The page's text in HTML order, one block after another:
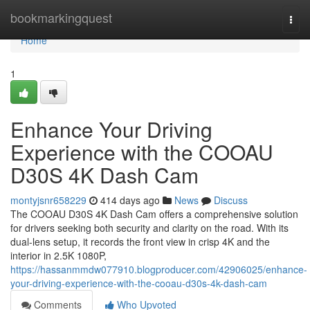
bookmarkingquest
Home
Home
1
Enhance Your Driving
Experience with the COOAU
D30S 4K Dash Cam
montyjsnr658229 414 days ago News
Discuss
The COOAU D30S 4K Dash Cam offers a comprehensive solution
for drivers seeking both security and clarity on the road. With its
dual-lens setup, it records the front view in crisp 4K and the
interior in 2.5K 1080P,
https://hassanmmdw077910.blogproducer.com/42906025/enhance-
your-driving-experience-with-the-cooau-d30s-4k-dash-cam
Comments
Who Upvoted